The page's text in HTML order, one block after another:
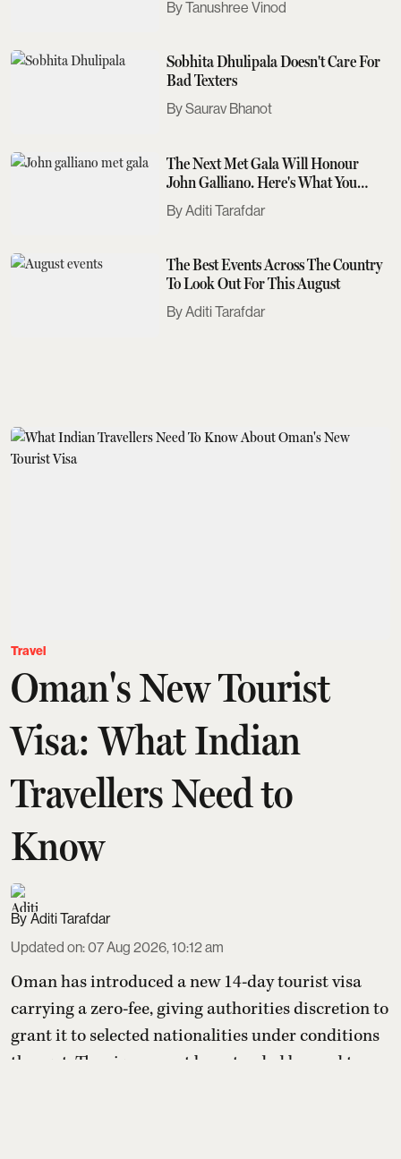
Tanushree Vinod
Sobhita Dhulipala Doesn't Care For
Bad Texters
Saurav Bhanot
The Next Met Gala Will Honour
John Galliano. Here's What You
Need To Know
Aditi Tarafdar
The Best Events Across The Country
To Look Out For This August
Aditi Tarafdar
Travel
Oman's New Tourist
Visa: What Indian
Travellers Need to
Know
Aditi Tarafdar
Updated on:07 Aug 2026, 10:12 am
Oman has introduced a new 14-day tourist visa
carrying a zero-fee, giving authorities discretion to
grant it to selected nationalities under conditions
they set. The visa cannot be extended beyond two